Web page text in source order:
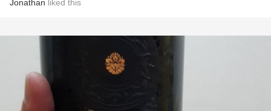
Jonathan liked this